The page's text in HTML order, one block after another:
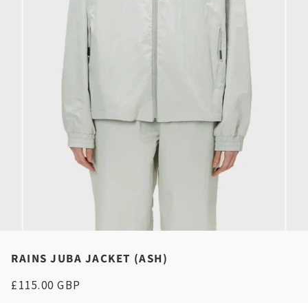
RAINS JUBA JACKET (ASH)
£115.00 GBP